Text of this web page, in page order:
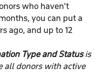
who haven't
you can put a
ago, and up to 12
Type and Status is
all donors with active